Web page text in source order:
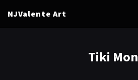
NJValente Art
Tiki Mon